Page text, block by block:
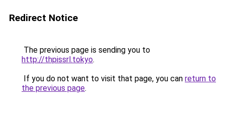
Redirect Notice
The previous page is sending you to
http://thpissrl.tokyo.
If you do not want to visit that page, you can return to
the previous page.